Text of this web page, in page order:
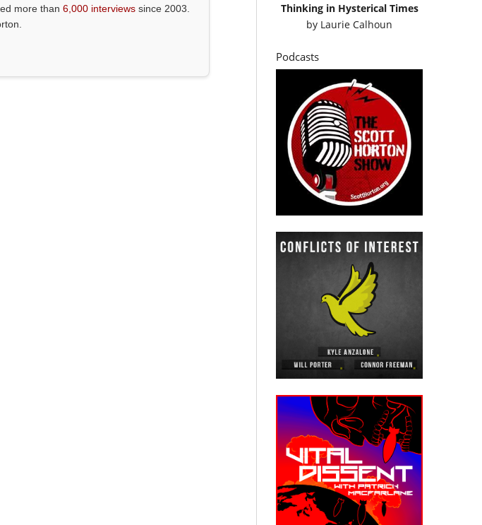
more than6,000 interviews since 2003.
Thinking in Hysterical Times
by Laurie Calhoun
Podcasts